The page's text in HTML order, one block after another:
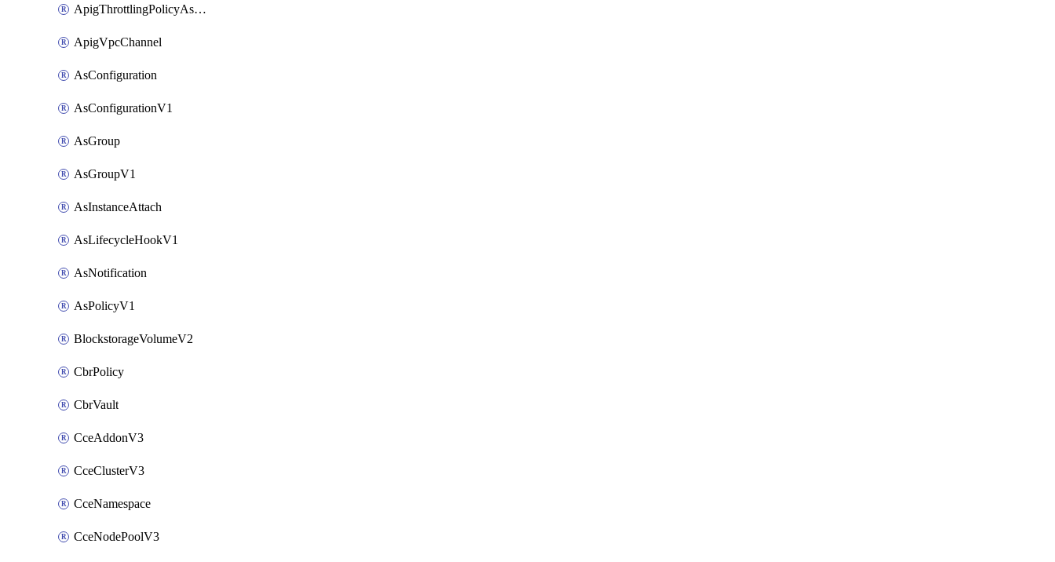
ApigThrottlingPolicyAssociate
ApigVpcChannel
AsConfiguration
AsConfigurationV1
AsGroup
AsGroupV1
AsInstanceAttach
AsLifecycleHookV1
AsNotification
AsPolicyV1
BlockstorageVolumeV2
CbrPolicy
CbrVault
CceAddonV3
CceClusterV3
CceNamespace
CceNodePoolV3